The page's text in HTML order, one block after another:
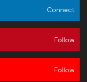
Connect
Follow
Follow